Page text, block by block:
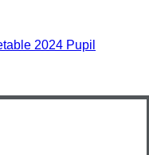
2024 Pupil